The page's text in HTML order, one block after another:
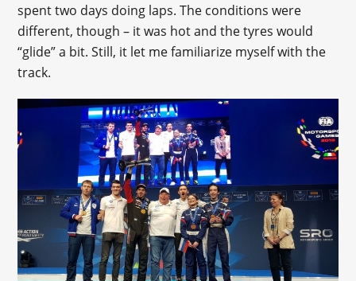
spent two days doing laps. The conditions were
different, though – it was hot and the tyres would
“glide” a bit. Still, it let me familiarize myself with the
track.